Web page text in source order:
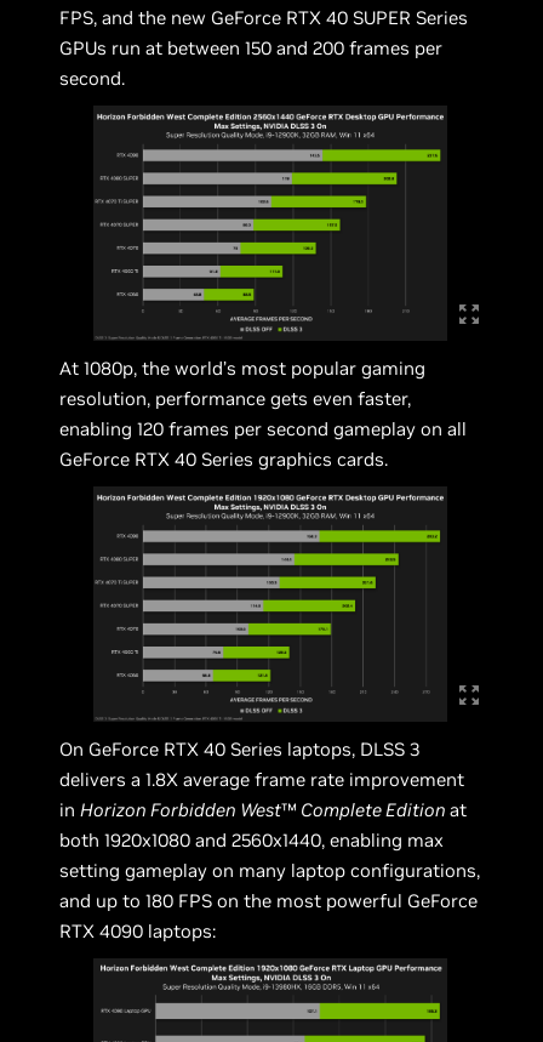
FPS, and the new GeForce RTX 40 SUPER Series
GPUs run at between 150 and 200 frames per
second.
At 1080p, the world’s most popular gaming
resolution, performance gets even faster,
enabling 120 frames per second gameplay on all
GeForce RTX 40 Series graphics cards.
On GeForce RTX 40 Series laptops, DLSS 3
delivers a 1.8X average frame rate improvement
in Horizon Forbidden West™ Complete Editionat
both 1920x1080 and 2560x1440, enabling max
setting gameplay on many laptop configurations,
and up to 180 FPS on the most powerful GeForce
RTX 4090 laptops: